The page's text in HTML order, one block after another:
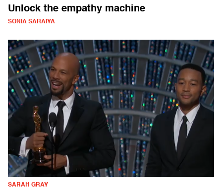
Unlock the empathy machine
SONIA SARAIYA
SARAH GRAY